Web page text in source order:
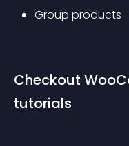
Group products
Checkout
tutorials